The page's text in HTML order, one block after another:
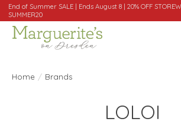
End of Summer SALE | Ends August 8 | 20% OFF
SUMMER20
Home / Brands
LOLOI